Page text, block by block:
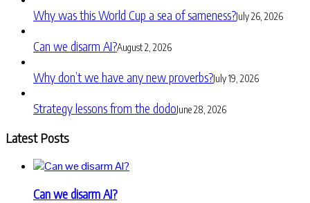
Why was this World Cup a sea of sameness?July 26, 2026
Can we disarm AI?August 2, 2026
Why don’t we have any new proverbs?July 19, 2026
Strategy lessons from the dodoJune 28, 2026
Latest Posts
Can we disarm AI?